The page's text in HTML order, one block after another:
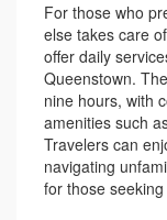
For those who
else takes care
offer daily
Queenstown.
nine hours, with
amenities such
Travelers can
navigating
for those